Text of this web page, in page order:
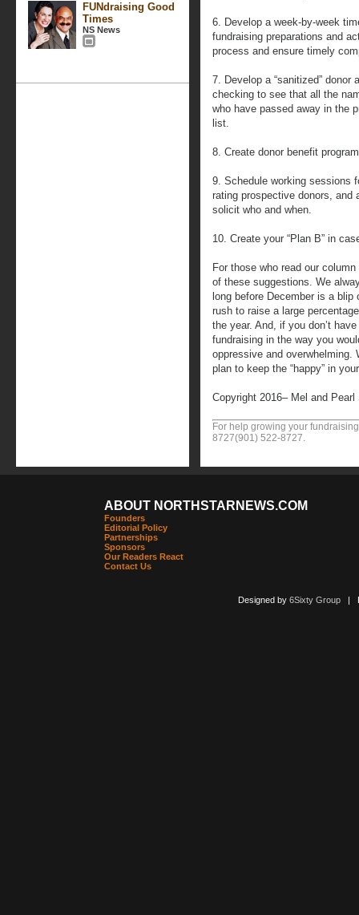
FUNdraising Good
Times
NS News
6. Develop a week-by-week
fundraising preparations and
process and ensure timely
7. Develop a “sanitized”
checking to see that all the
who have passed away in the
list.
8. Create donor benefit
9. Schedule working sessions
rating prospective donors, and
solicit who and when.
10. Create your “Plan B” in
For those who read our
of these suggestions. We
long before December is a
rush to raise a large
the year. And, if you don’t
fundraising in the way you
oppressive and overwhelming.
plan to keep the “happy” in
Copyright 2016– Mel and Pearl
For help growing your
8727(901) 522-8727.
ABOUT NORTHSTARNEWS.COM
Founders
Editorial Policy
Partnerships
Sponsors
Our Readers React
Contact Us
Designed by 6Sixty Group|